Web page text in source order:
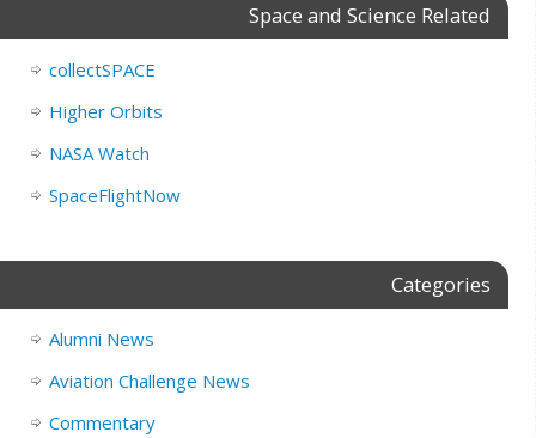
Space and Science Related
collectSPACE
Higher Orbits
NASA Watch
SpaceFlightNow
Categories
Alumni News
Aviation Challenge News
Commentary